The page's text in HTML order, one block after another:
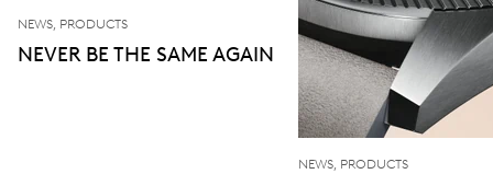
NEWS, PRODUCTS
NEVER BE THE SAME AGAIN
NEWS, PRODUCTS